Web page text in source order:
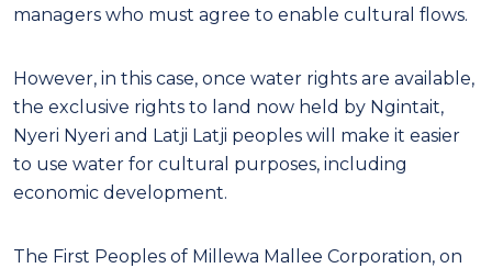
managers who must agree to enable cultural flows.
However, in this case, once water rights are available,
the exclusive rights to land now held by Ngintait,
Nyeri Nyeri and Latji Latji peoples will make it easier
to use water for cultural purposes, including
economic development.
The First Peoples of Millewa Mallee Corporation, on